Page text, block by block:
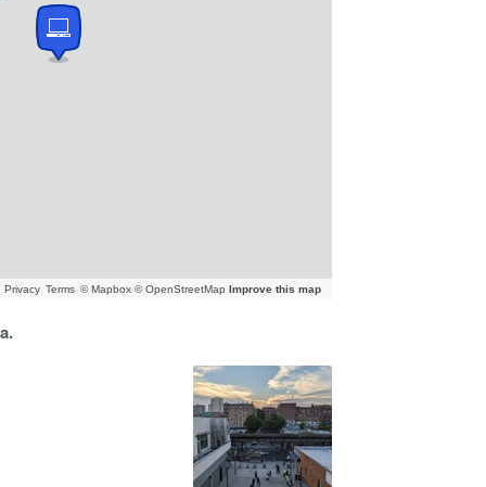
Privacy Terms © Mapbox © OpenStreetMap Improve this map